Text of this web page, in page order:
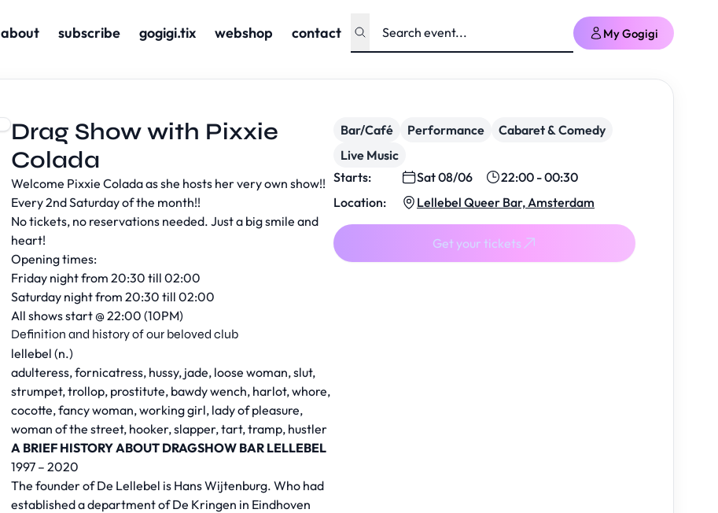
about subscribe gogigi.tix webshop contact My Gogigi
Drag Show with Pixxie
Colada
Welcome Pixxie Colada as she hosts her very own show!!
Every 2nd Saturday of the month!!
No tickets, no reservations needed. Just a big smile and
heart!
Opening times:
Friday night from 20:30 till 02:00
Saturday night from 20:30 till 02:00
All shows start @ 22:00 (10PM)
Definition and history of our beloved club
lellebel (n.)
adulteress, fornicatress, hussy, jade, loose woman, slut,
strumpet, trollop, prostitute, bawdy wench, harlot, whore,
cocotte, fancy woman, working girl, lady of pleasure,
woman of the street, hooker, slapper, tart, tramp, hustler
A BRIEF HISTORY ABOUT DRAGSHOW BAR LELLEBEL
1997 – 2020
The founder of De Lellebel is Hans Wijtenburg. Who had
established a department of De Kringen in Eindhoven
Bar/Café Performance
Cabaret & Comedy
Live Music
Starts:
Sat 08/06
22:00 - 00:30
Location:
Lellebel Queer Bar, Amsterdam
Get your tickets